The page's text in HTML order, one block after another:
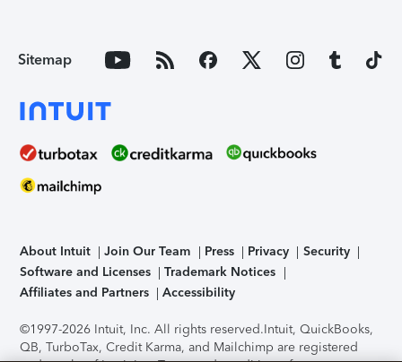
Sitemap
About Intuit Join Our Team Press Privacy
Security
Software and Licenses
Trademark Notices
Affiliates and Partners
Accessibility
©1997-2026 Intuit, Inc. All rights reserved.Intuit, QuickBooks,
QB, TurboTax, Credit Karma, and Mailchimp are registered